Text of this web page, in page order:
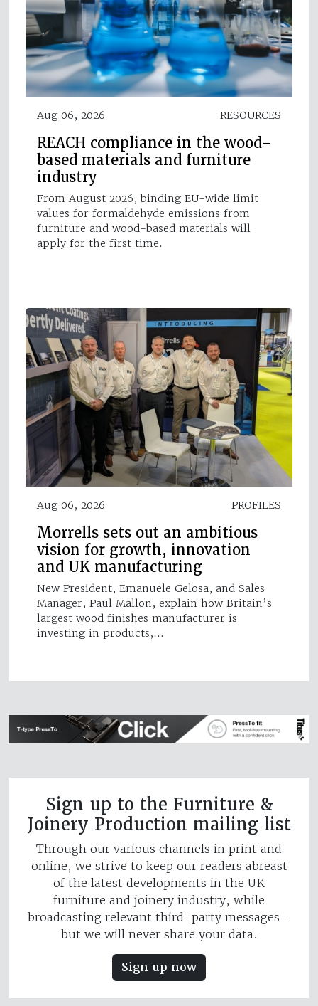
Aug 06, 2026 RESOURCES
REACH compliance in the wood-
based materials and furniture
industry
From August 2026, binding EU-wide limit
values for formaldehyde emissions from
furniture and wood-based materials will
apply for the first time.
Aug 06, 2026 PROFILES
Morrells sets out an ambitious
vision for growth, innovation
and UK manufacturing
New President, Emanuele Gelosa, and Sales
Manager, Paul Mallon, explain how Britain’s
largest wood finishes manufacturer is
investing in products,…
Sign up to the Furniture &
Joinery Production mailing list
Through our various channels in print and
online, we strive to keep our readers abreast
of the latest developments in the UK
furniture and joinery industry, while
broadcasting relevant third-party messages -
but we will never share your data.
Sign up now